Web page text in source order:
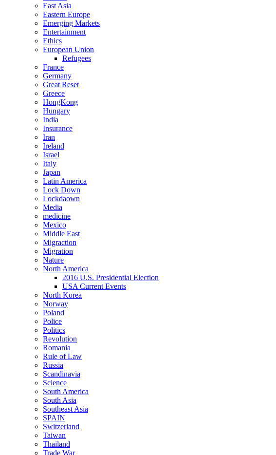
East Asia
Eastern Europe
Emerging Markets
Entertainment
Ethics
European Union
Refugees
France
Germany
Great Reset
Greece
HongKong
Hungary
India
Insurance
Iran
Ireland
Israel
Italy
Japan
Latin America
Lock Down
Lockdaown
Media
medicine
Mexico
Middle East
Migraction
Migration
Nature
North America
2016 U.S. Presidential Election
USA Current Events
North Korea
Norway
Poland
Police
Politics
Revolution
Romania
Rule of Law
Russia
Scandinavia
Science
South America
South Asia
Southeast Asia
SPAIN
Switzerland
Taiwan
Thailand
Trade War